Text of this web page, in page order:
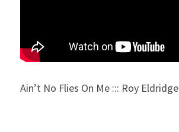
Ain’t No Flies On Me ::: Roy Eldridge